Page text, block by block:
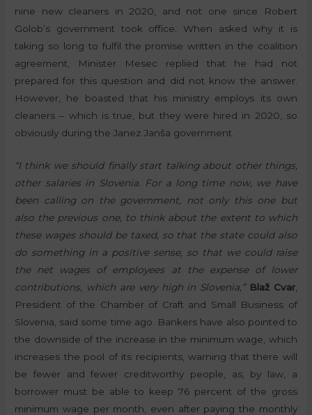
nine new cleaners in 2020, and not one since Robert
Golob’s government took office. When asked why it is
taking so long to fulfil the promise written in the coalition
agreement, Minister Mesec replied that he had not
prepared for this question and did not know the answer.
However, he boasted that his ministry employs its own
cleaners – which is true, but they were hired in 2020, so
obviously during the Janez Janša government.
“I think we should finally start talking about other things,
other salaries in Slovenia. For a long time now, we have
been calling on the government, not only this one but
also the previous one, to think about the extent to which
these wages should be taxed, so that the state could also
do something in a positive sense, so that we could raise
the net wages of employees at the expense of lower
contributions, which are very high in Slovenia,” Blaž Cvar,
President of the Chamber of Craft and Small Business of
Slovenia, said some time ago. Bankers have also pointed to
the downside of the increase in the minimum wage, which
increases the pool of its recipients, warning that there will
be fewer and fewer creditworthy people, as, by law, a
borrower must be able to keep 76 percent of the gross
minimum wage per month, even after paying the monthly